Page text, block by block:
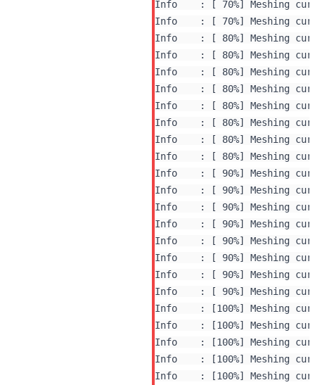
Info    : [ 70%] Meshing
Info    : [ 70%] Meshing
Info    : [ 80%] Meshing
Info    : [ 80%] Meshing
Info    : [ 80%] Meshing
Info    : [ 80%] Meshing
Info    : [ 80%] Meshing
Info    : [ 80%] Meshing
Info    : [ 80%] Meshing
Info    : [ 80%] Meshing
Info    : [ 90%] Meshing
Info    : [ 90%] Meshing
Info    : [ 90%] Meshing
Info    : [ 90%] Meshing
Info    : [ 90%] Meshing
Info    : [ 90%] Meshing
Info    : [ 90%] Meshing
Info    : [ 90%] Meshing
Info    : [100%] Meshing
Info    : [100%] Meshing
Info    : [100%] Meshing
Info    : [100%] Meshing
Info    : [100%] Meshing